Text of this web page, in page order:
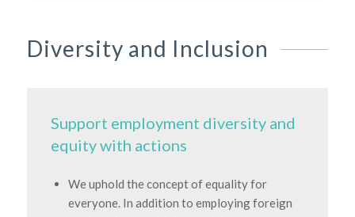
Diversity and Inclusion
Support employment diversity and
equity with actions
We uphold the concept of equality for
everyone. In addition to employing foreign